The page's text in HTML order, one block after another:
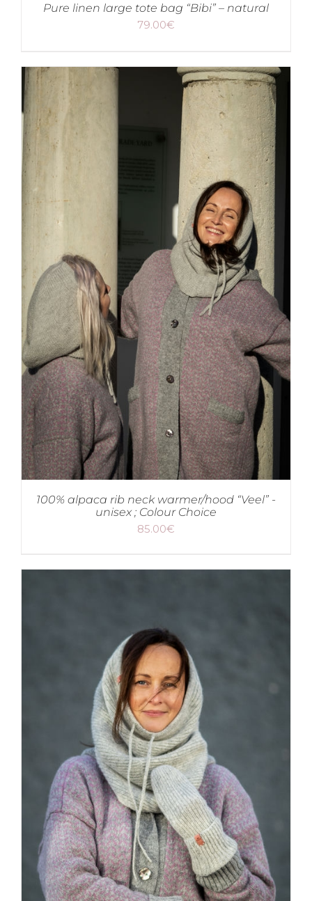
Pure linen large tote bag “Bibi” – natural
79.00€
100% alpaca rib neck warmer/hood “Veel” -
unisex ; Colour Choice
85.00€